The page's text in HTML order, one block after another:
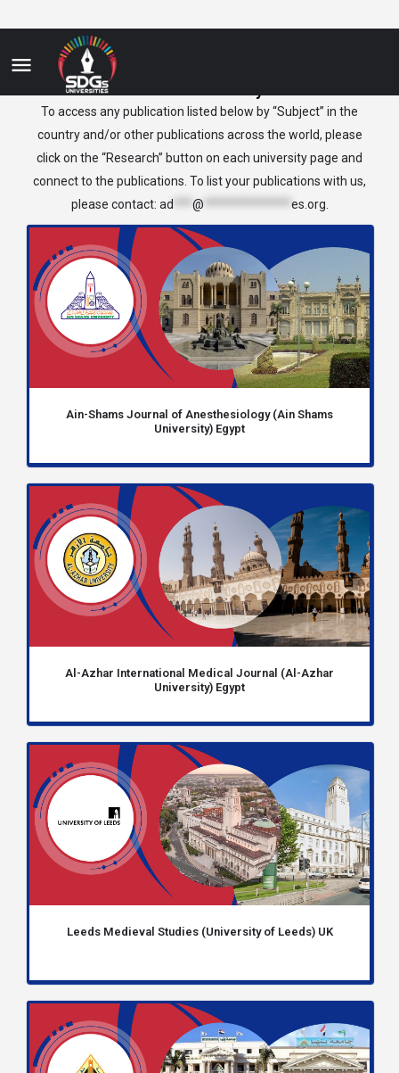
To access any publication listed below by “Subject” in the
country and/or other publications across the world, please
click on the “Research” button on each university page and
connect to the publications. To list your publications with us,
please contact: ad @ es.org
Ain-Shams Journal of Anesthesiology (Ain Shams
University) Egypt
Al-Azhar International Medical Journal (Al-Azhar
University) Egypt
Leeds Medieval Studies (University of Leeds) UK